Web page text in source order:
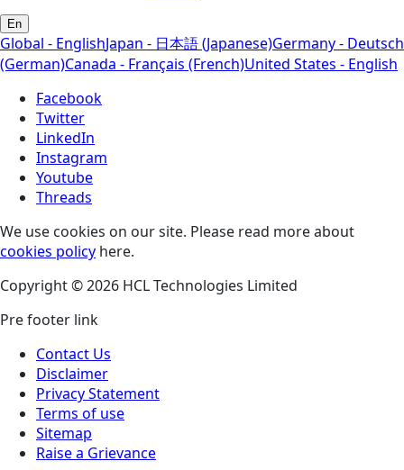
En
Global - EnglishJapan - 日本語 (Japanese)Germany - Deutsch
(German)Canada - Français (French)United States - English
Facebook
Twitter
LinkedIn
Instagram
Youtube
Threads
We use cookies on our site. Please read more about
cookies policy here.
Copyright © 2026 HCL Technologies Limited
Pre footer link
Contact Us
Disclaimer
Privacy Statement
Terms of use
Sitemap
Raise a Grievance